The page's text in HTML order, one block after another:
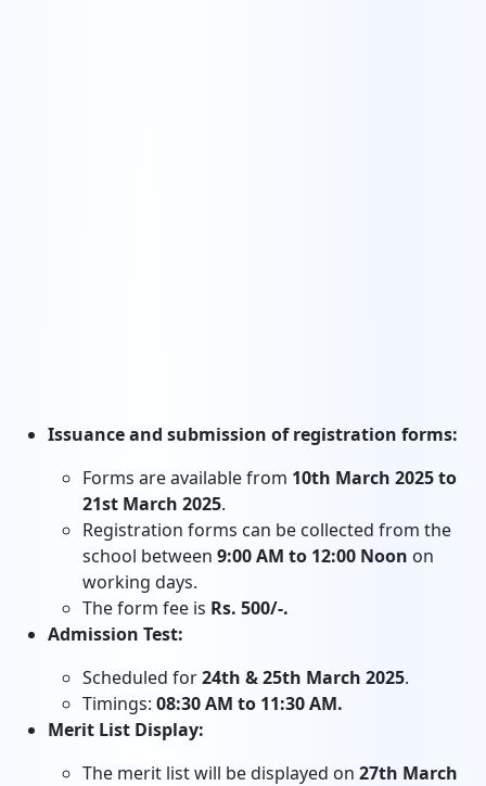
Issuance and submission of registration forms:
Forms are available from 10th March 2025 to
21st March 2025.
Registration forms can be collected from the
school between 9:00 AM to 12:00 Noon on
working days.
The form fee is Rs. 500/-.
Admission Test:
Scheduled for24th & 25th March 2025.
Timings: 08:30 AM to 11:30 AM.
Merit List Display:
The merit list will be displayed on 27th March